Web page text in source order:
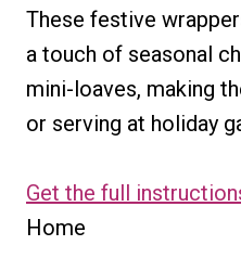
These festive
a touch of seasonal
mini-loaves, making
or serving at holiday
Get the full
Home